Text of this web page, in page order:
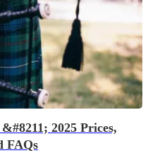
2025 Prices,
FAQs